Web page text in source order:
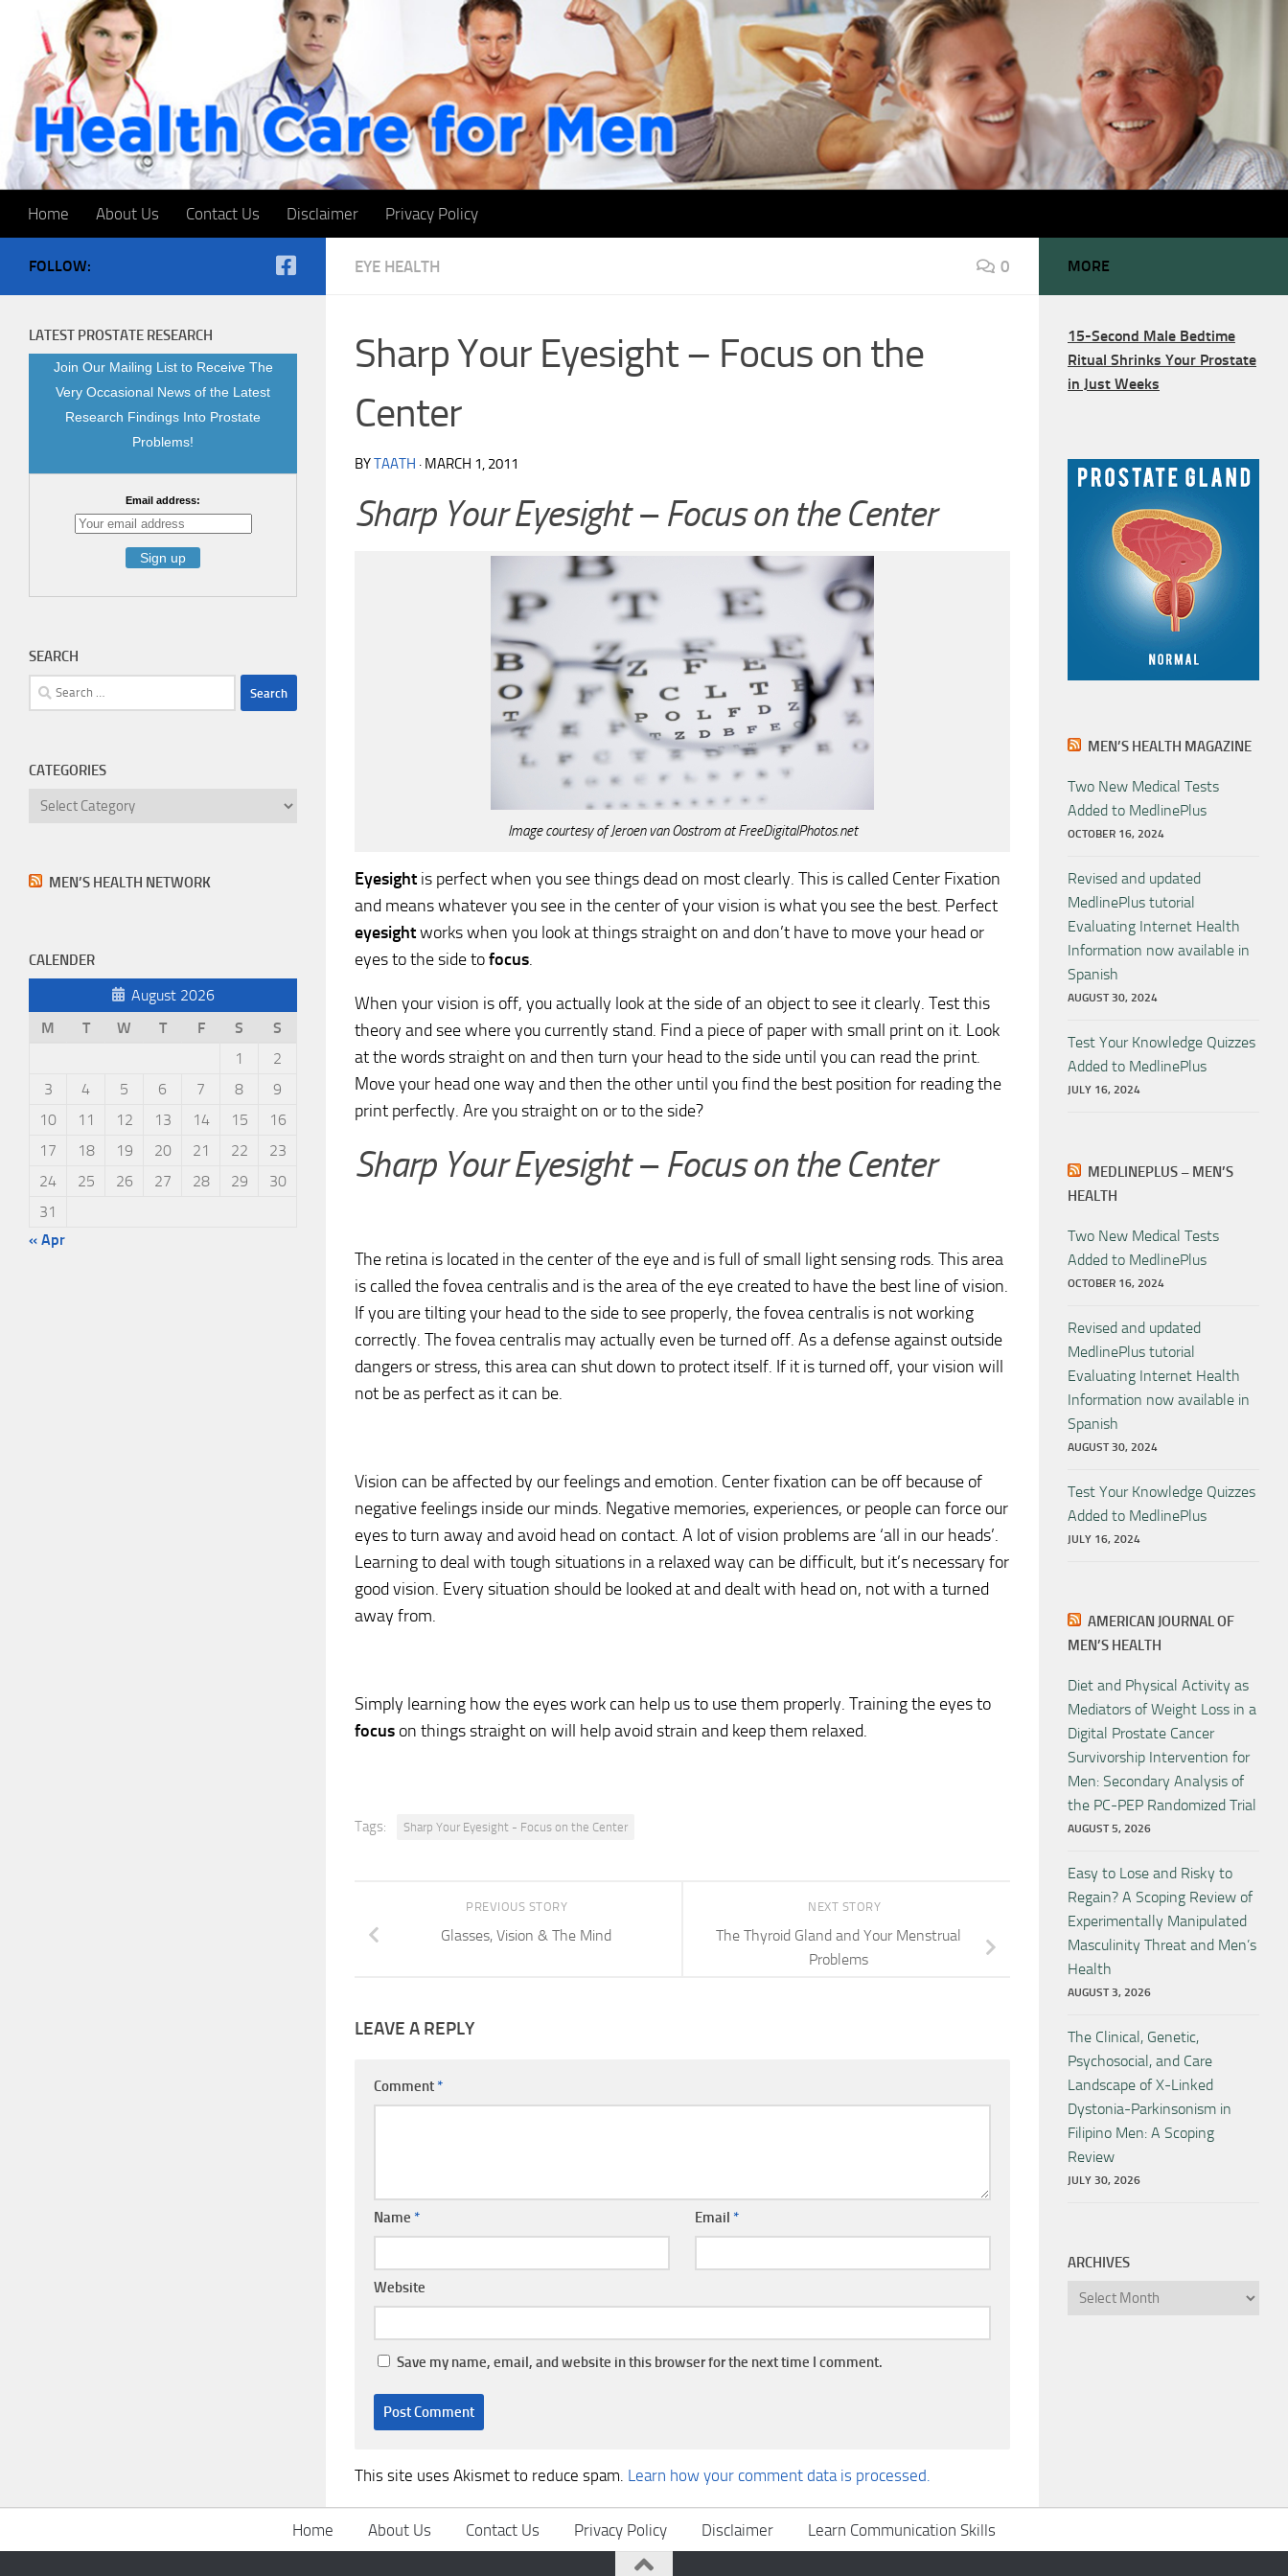
Skip to content
Home About Us Contact Us Disclaimer Privacy Policy
EYE HEALTH 0
Sharp Your Eyesight – Focus on the
Center
BYTAATH · MARCH 1, 2011
Sharp Your Eyesight – Focus on the Center
Image courtesy of Jeroen van Oostrom at FreeDigitalPhotos.net
Eyesight is perfect when you see things dead on most clearly. This is called Center Fixation
and means whatever you see in the center of your vision is what you see the best. Perfect
eyesightworks when you look at things straight on and don’t have to move your head or
eyes to the side tofocus.
When your vision is off, you actually look at the side of an object to see it clearly. Test this
theory and see where you currently stand. Find a piece of paper with small print on it. Look
at the words straight on and then turn your head to the side until you can read the print.
Move your head one way and then the other until you find the best position for reading the
print perfectly. Are you straight on or to the side?
Sharp Your Eyesight – Focus on the Center
The retina is located in the center of the eye and is full of small light sensing rods. This area
is called the fovea centralis and is the area of the eye created to have the best line of vision.
If you are tilting your head to the side to see properly, the fovea centralis is not working
correctly. The fovea centralis may actually even be turned off. As a defense against outside
dangers or stress, this area can shut down to protect itself. If it is turned off, your vision will
not be as perfect as it can be.
Vision can be affected by our feelings and emotion. Center fixation can be off because of
negative feelings inside our minds. Negative memories, experiences, or people can force our
eyes to turn away and avoid head on contact. A lot of vision problems are ‘all in our heads’.
Learning to deal with tough situations in a relaxed way can be difficult, but it’s necessary for
good vision. Every situation should be looked at and dealt with head on, not with a turned
away from.
Simply learning how the eyes work can help us to use them properly. Training the eyes to
focus on things straight on will help avoid strain and keep them relaxed.
Tags: Sharp Your Eyesight - Focus on the Center
NEXT STORY
The Thyroid Gland and Your Menstrual
Problems
PREVIOUS STORY
Glasses, Vision & The Mind
LEAVE A REPLY
Comment *
Name * Email *
Website
Save my name, email, and website in this browser for the next time I comment.
This site uses Akismet to reduce spam. Learn how your comment data is processed.
FOLLOW:
LATEST PROSTATE RESEARCH
Join Our Mailing List to Receive The
Very Occasional News of the Latest
Research Findings Into Prostate
Problems!
Email address:
SEARCH
Search
for:
CATEGORIES
Categories
MEN’S HEALTH NETWORK
CALENDER
August 2026
M
T W T F S
S
1
2
3
4 5 6 7 8
9
10
11 12 13 14 15
16
17
18 19 20 21 22
23
24
25 26 27 28 29
30
31
« Apr
MORE
15-Second Male Bedtime
Ritual Shrinks Your Prostate
in Just Weeks
MEN’S HEALTH MAGAZINE
Two New Medical Tests
Added to MedlinePlus
OCTOBER 16, 2024
Revised and updated
MedlinePlus tutorial
Evaluating Internet Health
Information now available in
Spanish
AUGUST 30, 2024
Test Your Knowledge Quizzes
Added to MedlinePlus
JULY 16, 2024
MEDLINEPLUS – MEN’S
HEALTH
Two New Medical Tests
Added to MedlinePlus
OCTOBER 16, 2024
Revised and updated
MedlinePlus tutorial
Evaluating Internet Health
Information now available in
Spanish
AUGUST 30, 2024
Test Your Knowledge Quizzes
Added to MedlinePlus
JULY 16, 2024
AMERICAN JOURNAL OF
MEN’S HEALTH
Diet and Physical Activity as
Mediators of Weight Loss in a
Digital Prostate Cancer
Survivorship Intervention for
Men: Secondary Analysis of
the PC-PEP Randomized Trial
AUGUST 5, 2026
Easy to Lose and Risky to
Regain? A Scoping Review of
Experimentally Manipulated
Masculinity Threat and Men’s
Health
AUGUST 3, 2026
The Clinical, Genetic,
Psychosocial, and Care
Landscape of X-Linked
Dystonia-Parkinsonism in
Filipino Men: A Scoping
Review
JULY 30, 2026
ARCHIVES
Archives
Home About Us Contact Us Privacy Policy Disclaimer Learn Communication Skills